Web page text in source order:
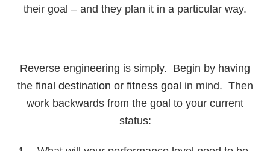
their goal – and they plan it in a particular way.
Reverse engineering is simply. Begin by having
the final destination or fitness goal in mind. Then
work backwards from the goal to your current
status: